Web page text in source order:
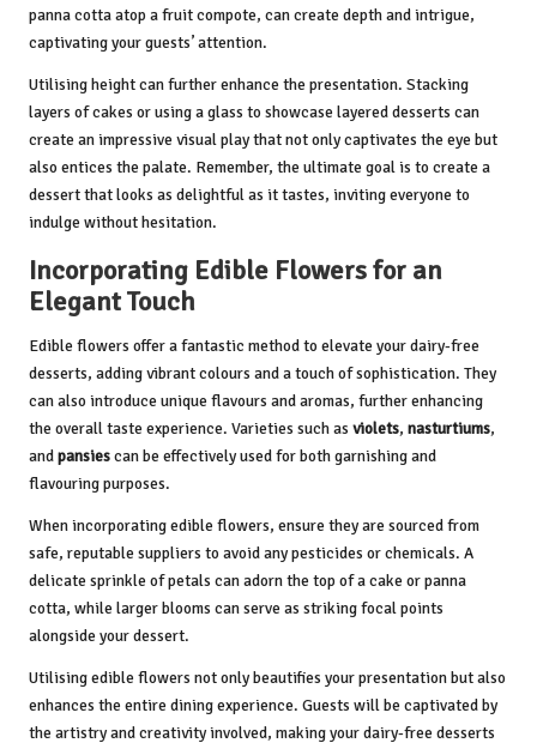
panna cotta atop a fruit compote, can create depth and intrigue,
captivating your guests’ attention.
Utilising height can further enhance the presentation. Stacking
layers of cakes or using a glass to showcase layered desserts can
create an impressive visual play that not only captivates the eye but
also entices the palate. Remember, the ultimate goal is to create a
dessert that looks as delightful as it tastes, inviting everyone to
indulge without hesitation.
Incorporating Edible Flowers for an
Elegant Touch
Edible flowers offer a fantastic method to elevate your dairy-free
desserts, adding vibrant colours and a touch of sophistication. They
can also introduce unique flavours and aromas, further enhancing
the overall taste experience. Varieties such as violets, nasturtiums,
andpansiescan be effectively used for both garnishing and
flavouring purposes.
When incorporating edible flowers, ensure they are sourced from
safe, reputable suppliers to avoid any pesticides or chemicals. A
delicate sprinkle of petals can adorn the top of a cake or panna
cotta, while larger blooms can serve as striking focal points
alongside your dessert.
Utilising edible flowers not only beautifies your presentation but also
enhances the entire dining experience. Guests will be captivated by
the artistry and creativity involved, making your dairy-free desserts